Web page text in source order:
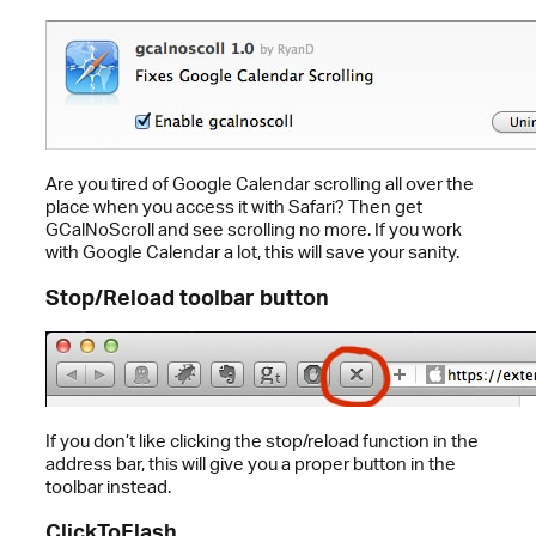
Are you tired of Google Calendar scrolling all over the
place when you access it with Safari? Then get
GCalNoScroll and see scrolling no more. If you work
with Google Calendar a lot, this will save your sanity.
Stop/Reload toolbar button
If you don’t like clicking the stop/reload function in the
address bar, this will give you a proper button in the
toolbar instead.